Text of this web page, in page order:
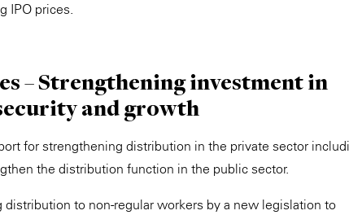
IPO prices.
– Strengthening investment in
and growth
for strengthening distribution in the private sector
the distribution function in the public sector.
to non-regular workers by a new legislation to